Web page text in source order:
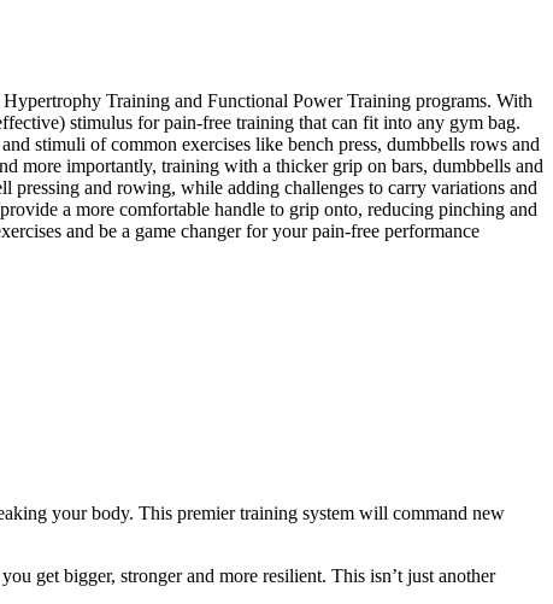
Training and Functional Power Training programs. With
stimulus for pain-free training that can fit into any gym bag.
stimuli of common exercises like bench press, dumbbells rows and
more importantly, training with a thicker grip on bars, dumbbells and
pressing and rowing, while adding challenges to carry variations and
a more comfortable handle to grip onto, reducing pinching and
and be a game changer for your pain-free performance
your body. This premier training system will command new
get bigger, stronger and more resilient. This isn’t just another